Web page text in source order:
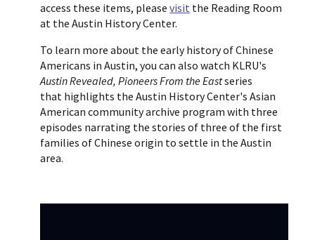
access these items, pleasevisit the Reading Room
at the Austin History Center.
To learn more about the early history of Chinese
Americans in Austin, you can also watch KLRU's
Austin Revealed, Pioneers From the Eastseries
that highlights the Austin History Center's Asian
American community archive program with three
episodes narrating the stories of three of the first
families of Chinese origin to settle in the Austin
area.